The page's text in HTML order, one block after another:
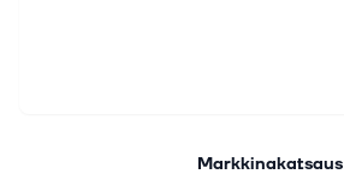
Markkinakatsaus